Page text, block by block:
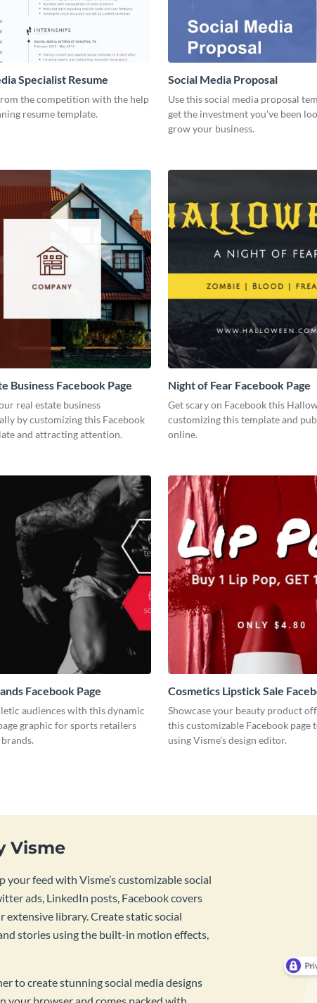
Specialist Resume
the competition with the help
resume template.
Social Media Proposal
Use this social media proposal
get the investment you've been
grow your business.
Business Facebook Page
real estate business
by customizing this Facebook
and attracting attention.
Night of Fear Facebook Page
Get scary on Facebook this
customizing this template and
online.
Facebook Page
audiences with this dynamic
graphic for sports retailers
Cosmetics Lipstick Sale
Showcase your beauty product
this customizable Facebook page
using Visme’s design editor.
Visme
feed with Visme’s customizable social
ads, LinkedIn posts, Facebook covers
extensive library. Create static social
stories using the built-in motion effects,
to create stunning social media designs